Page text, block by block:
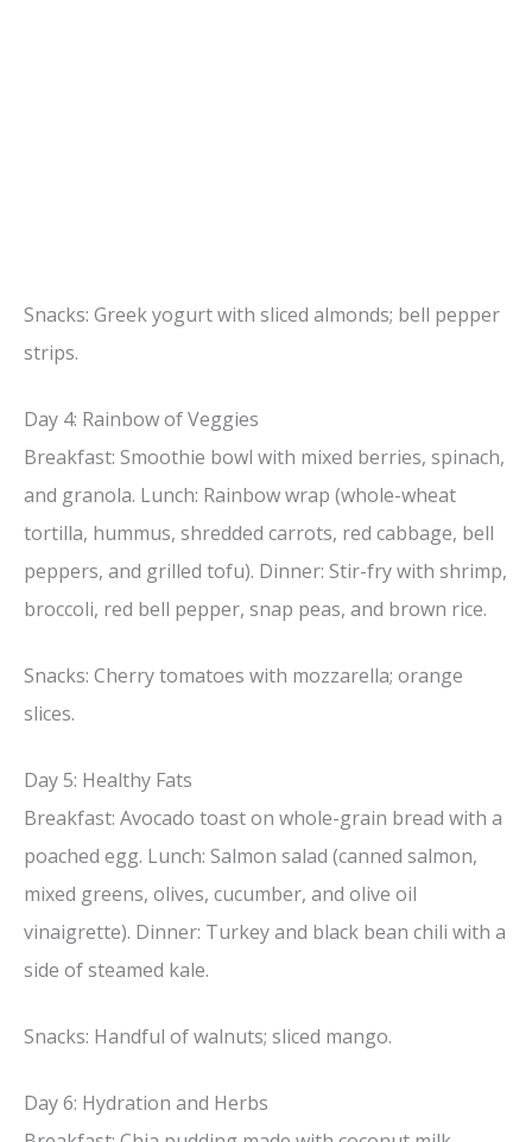
Snacks: Greek yogurt with sliced almonds; bell pepper
strips.
Day 4: Rainbow of Veggies
Breakfast: Smoothie bowl with mixed berries, spinach,
and granola. Lunch: Rainbow wrap (whole-wheat
tortilla, hummus, shredded carrots, red cabbage, bell
peppers, and grilled tofu). Dinner: Stir-fry with shrimp,
broccoli, red bell pepper, snap peas, and brown rice.
Snacks: Cherry tomatoes with mozzarella; orange
slices.
Day 5: Healthy Fats
Breakfast: Avocado toast on whole-grain bread with a
poached egg. Lunch: Salmon salad (canned salmon,
mixed greens, olives, cucumber, and olive oil
vinaigrette). Dinner: Turkey and black bean chili with a
side of steamed kale.
Snacks: Handful of walnuts; sliced mango.
Day 6: Hydration and Herbs